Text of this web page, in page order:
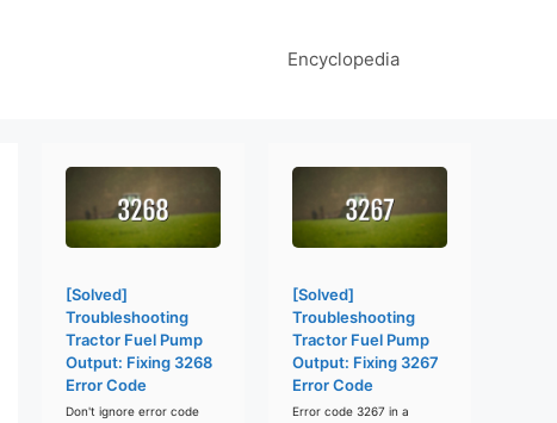
Encyclopedia
[Solved]
Troubleshooting
Tractor Fuel Pump
Output: Fixing 3268
Error Code
Don't ignore error code
[Solved]
Troubleshooting
Tractor Fuel Pump
Output: Fixing 3267
Error Code
Error code 3267 in a